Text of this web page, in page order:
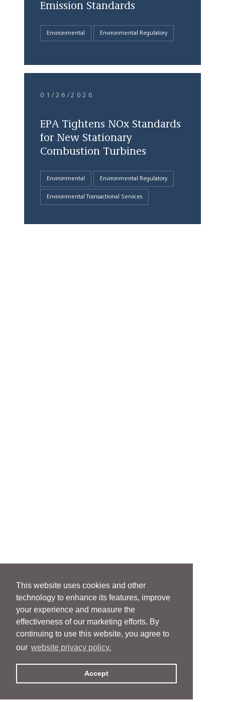
This website uses cookies and other
technology to enhance its features, improve
your experience and measure the
effectiveness of our marketing efforts. By
continuing to use this website, you agree to
our website privacy policy.
Accept
Emission Standards
Environmental Environmental Regulatory
01/26/2026
EPA Tightens NOx Standards
for New Stationary
Combustion Turbines
Environmental Environmental Regulatory
Environmental Transactional Services